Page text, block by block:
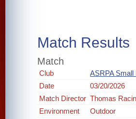
Match Results
Match
Club
ASRPA
Date
03/20/2026
Match Director Thomas
Environment
Outdoor